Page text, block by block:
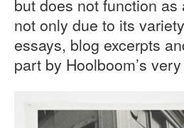
but does not function
not only due to its
essays, blog excerpts
part by Hoolboom’s